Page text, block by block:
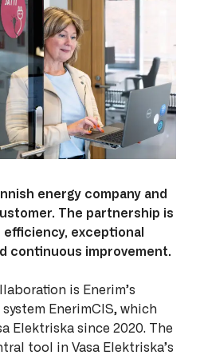
energy company and
The partnership is
efficiency, exceptional
continuous improvement.
is Enerim’s
EnerimCIS, which
Elektriska since 2020. The
tool in Vasa Elektriska’s